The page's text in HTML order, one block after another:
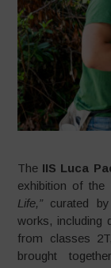
The IIS Luca
exhibition of the
Life,”curated by
works, including
from classes
brought